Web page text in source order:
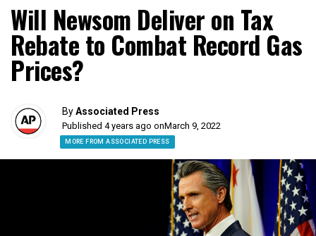
Will Newsom Deliver on Tax
Rebate to Combat Record Gas
Prices?
ByAssociated Press
Published 4 years ago onMarch 9, 2022
MORE FROM ASSOCIATED PRESS